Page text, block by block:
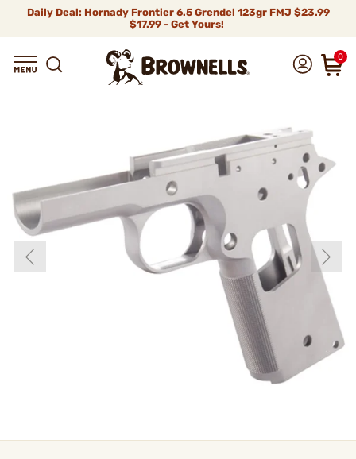
Daily Deal: Hornady Frontier 6.5 Grendel 123gr FMJ$23.99
$17.99 - Get Yours!
0